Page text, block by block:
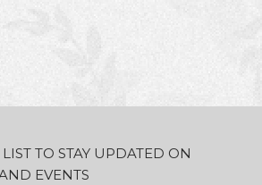
TO STAY UPDATED ON
EVENTS